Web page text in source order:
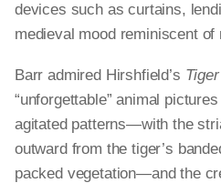
devices such as curtains,
medieval mood reminiscent
Barr admired Hirshfield’s Tiger
“unforgettable” animal
agitated patterns—with the
outward from the tiger’s
packed vegetation—and the